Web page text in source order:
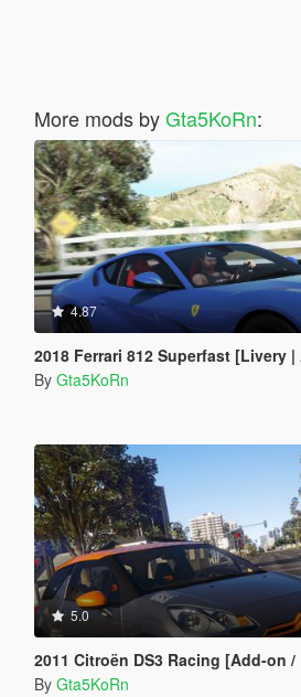
More mods byGta5KoRn:
4.87
2018 Ferrari 812 Superfast [Livery
By Gta5KoRn
5.0
2011 Citroën DS3 Racing [Add-on /
By Gta5KoRn